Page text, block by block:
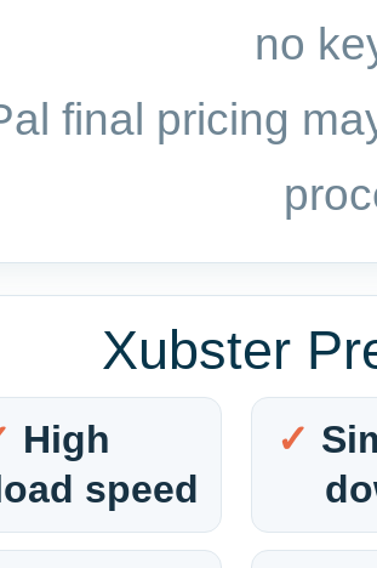
no
final pricing
Xubster
High
speed